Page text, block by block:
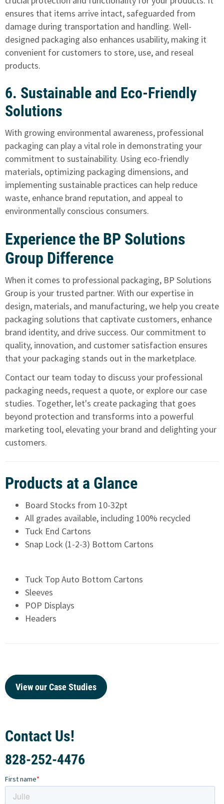
ensures that items arrive intact, safeguarded from
damage during transportation and handling. Well-
designed packaging also enhances usability, making it
convenient for customers to store, use, and reseal
products.
6. Sustainable and Eco-Friendly
Solutions
With growing environmental awareness, professional
packaging can play a vital role in demonstrating your
commitment to sustainability. Using eco-friendly
materials, optimizing packaging dimensions, and
implementing sustainable practices can help reduce
waste, enhance brand reputation, and appeal to
environmentally conscious consumers.
Experience the BP Solutions
Group Difference
When it comes to professional packaging, BP Solutions
Group is your trusted partner. With our expertise in
design, materials, and manufacturing, we help you create
packaging solutions that captivate customers, enhance
brand identity, and drive success. Our commitment to
quality, innovation, and customer satisfaction ensures
that your packaging stands out in the marketplace.
Contact our team today to discuss your professional
packaging needs, request a quote, or explore our case
studies. Together, let's create packaging that goes
beyond protection and transforms into a powerful
marketing tool, elevating your brand and delighting your
customers.
Products at a Glance
Board Stocks from 10-32pt
All grades available, including 100% recycled
Tuck End Cartons
Snap Lock (1-2-3) Bottom Cartons
Tuck Top Auto Bottom Cartons
Sleeves
POP Displays
Headers
View our Case Studies
Contact Us!
828-252-4476